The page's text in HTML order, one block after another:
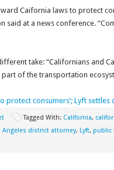
Caifornia laws to protect
said at a news conference.
take: “Californians and
of the transportation
protect consumers’; Lyft settles
Tagged With: California,
Angeles district attorney, Lyft, public